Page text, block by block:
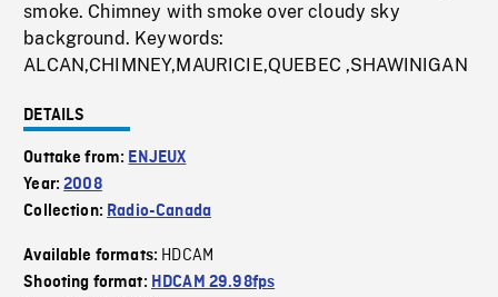
smoke. Chimney with smoke over cloudy sky
background. Keywords:
ALCAN,CHIMNEY,MAURICIE,QUEBEC ,SHAWINIGAN
DETAILS
Outtake from: ENJEUX
Year:2008
Collection: Radio-Canada
Available formats: HDCAM
Shooting format: HDCAM 29.98fps